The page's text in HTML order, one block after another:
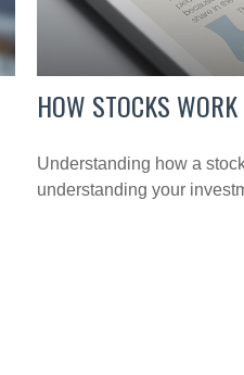
HOW STOCKS WORK
Understanding how a
understanding your